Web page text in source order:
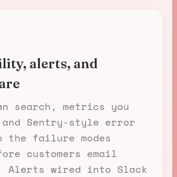
alerts, and
search, metrics you
and Sentry-style error
the failure modes
customers email
Alerts wired into Slack